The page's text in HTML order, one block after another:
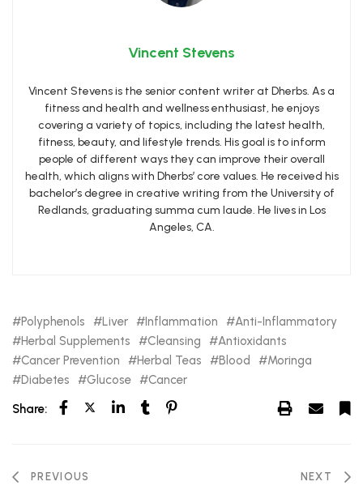
Vincent Stevens
Vincent Stevens is the senior content writer at Dherbs. As a
fitness and health and wellness enthusiast, he enjoys
covering a variety of topics, including the latest health,
fitness, beauty, and lifestyle trends. His goal is to inform
people of different ways they can improve their overall
health, which aligns with Dherbs’ core values. He received his
bachelor’s degree in creative writing from the University of
Redlands, graduating summa cum laude. He lives in Los
Angeles, CA.
Polyphenols Liver Inflammation
Anti-Inflammatory
Herbal Supplements
Cleansing
Antioxidants
Cancer Prevention
Herbal Teas Blood
Moringa
Diabetes
Glucose
Cancer
Share:
PREVIOUS NEXT